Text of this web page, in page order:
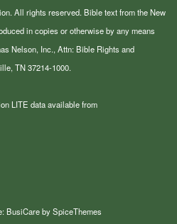
All rights reserved. Bible text from the New
in copies or otherwise by any means
Nelson, Inc., Attn: Bible Rights and
TN 37214-1000.
LITE data available from
BusiCarebySpiceThemes